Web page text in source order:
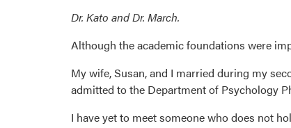
Dr. Kato and Dr. March.
Although the academic foundations were
My wife, Susan, and I married during my
admitted to the Department of Psychology
I have yet to meet someone who does not